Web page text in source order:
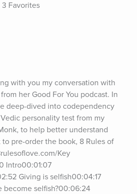
3 Favorites
with you my conversation with
her Good For You podcast. In
deep-dived into codependency
personality test from my
to help better understand
to pre-order the book, 8 Rules of
Key
Intro00:01:07
Giving is selfish00:04:17
become selfish?00:06:24